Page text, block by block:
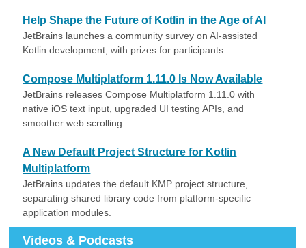
Help Shape the Future of Kotlin in the Age of AI
JetBrains launches a community survey on AI-assisted
Kotlin development, with prizes for participants.
Compose Multiplatform 1.11.0 Is Now Available
JetBrains releases Compose Multiplatform 1.11.0 with
native iOS text input, upgraded UI testing APIs, and
smoother web scrolling.
A New Default Project Structure for Kotlin
Multiplatform
JetBrains updates the default KMP project structure,
separating shared library code from platform-specific
application modules.
Videos & Podcasts